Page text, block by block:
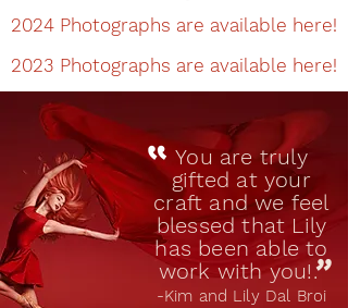
2024 Photographs are available here!
2023 Photographs are available here!
You are truly
gifted at your
craft and we feel
blessed that Lily
has been able to
work with you!.
-Kim and Lily Dal Broi
"